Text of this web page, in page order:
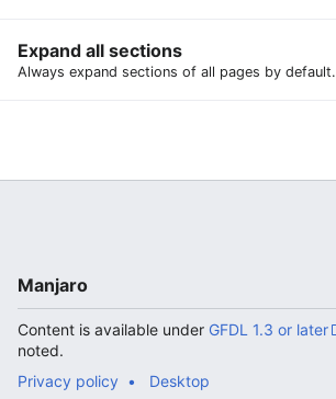
Expand all sections
Always expand sections of all pages by default.
Manjaro
Content is available under GFDL 1.3 or later
noted.
Privacy policy
Desktop